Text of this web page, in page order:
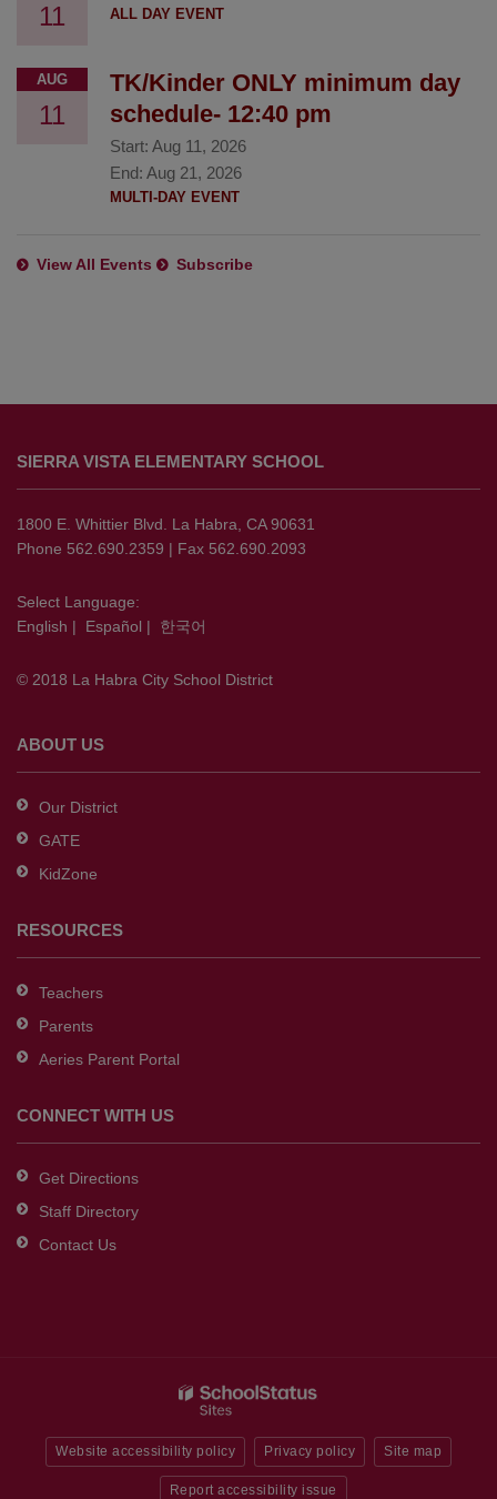
11 ALL DAY EVENT
AUG
11
TK/Kinder ONLY minimum day
schedule- 12:40 pm
Start: Aug 11, 2026
End: Aug 21, 2026
MULTI-DAY EVENT
View All Events Subscribe
provides
information
using
PDF,
this
link
download
Adobe
DC
software.
SIERRA VISTA ELEMENTARY SCHOOL
1800 E. Whittier Blvd. La Habra, CA 90631
Phone 562.690.2359 | Fax 562.690.2093
Select Language:
English | Español | 한국어
© 2018 La Habra City School District
ABOUT US
Our District
GATE
KidZone
RESOURCES
Teachers
Parents
Aeries Parent Portal
CONNECT WITH US
Get Directions
Staff Directory
Contact Us
Website accessibility policy Privacy policy Site map
Report accessibility issue